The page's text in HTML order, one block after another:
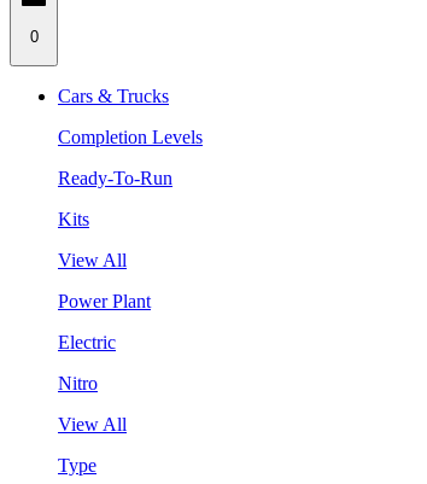
0
Cars & Trucks
Completion Levels
Ready-To-Run
Kits
View All
Power Plant
Electric
Nitro
View All
Type